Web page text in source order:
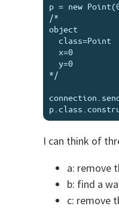
p = new
/*
object
*/
I can think of
a: remove
b: find a
c: remove